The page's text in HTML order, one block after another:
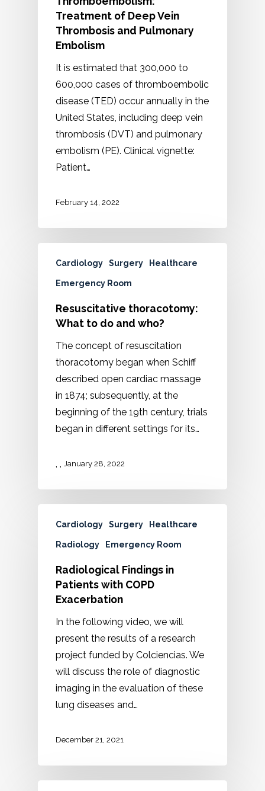
Treatment of Deep Vein
Thrombosis and Pulmonary
Embolism
It is estimated that 300,000 to
600,000 cases of thromboembolic
disease (TED) occur annually in the
United States, including deep vein
thrombosis (DVT) and pulmonary
embolism (PE). Clinical vignette:
Patient…
February 14, 2022
Cardiology Surgery Healthcare
Emergency Room
Resuscitative thoracotomy:
What to do and who?
The concept of resuscitation
thoracotomy began when Schiff
described open cardiac massage
in 1874; subsequently, at the
beginning of the 19th century, trials
began in different settings for its…
, January 28, 2022
Cardiology Surgery Healthcare
Radiology Emergency Room
Radiological Findings in
Patients with COPD
Exacerbation
In the following video, we will
present the results of a research
project funded by Colciencias. We
will discuss the role of diagnostic
imaging in the evaluation of these
lung diseases and…
December 21, 2021